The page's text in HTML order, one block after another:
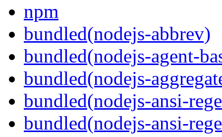
npm
bundled(nodejs-abbrev)
bundled(nodejs-agent-
bundled(nodejs-
bundled(nodejs-ansi-
bundled(nodejs-ansi-